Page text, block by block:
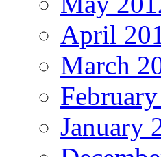
April
March
January